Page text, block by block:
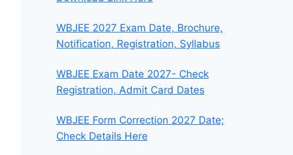
WBJEE 2027 Exam Date, Brochure,
Notification, Registration, Syllabus
WBJEE Exam Date 2027- Check
Registration, Admit Card Dates
WBJEE Form Correction 2027 Date;
Check Details Here